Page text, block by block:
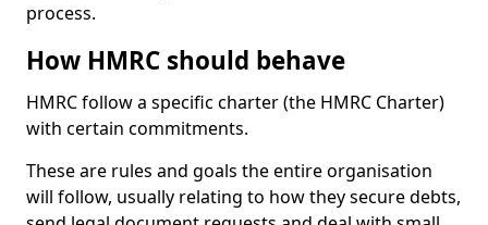
process.
How HMRC should behave
HMRC follow a specific charter (the HMRC Charter)
with certain commitments.
These are rules and goals the entire organisation
will follow, usually relating to how they secure debts,